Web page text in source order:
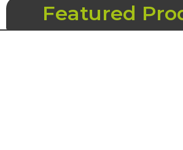
Featured